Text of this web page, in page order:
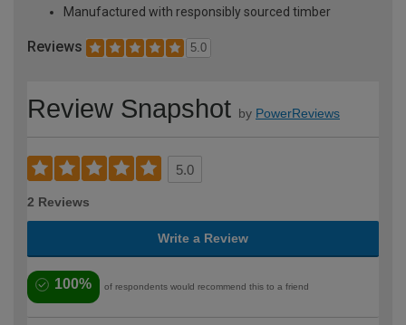
Manufactured with responsibly sourced timber
Reviews 5.0
Review Snapshot by PowerReviews
5.0
2 Reviews
Write a Review
100% of respondents would recommend this to a friend